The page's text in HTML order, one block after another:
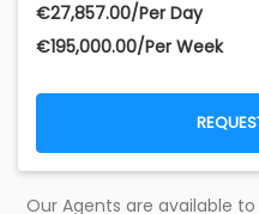
€‎27,857.00/Per Day
€‎195,000.00/Per Week
Our Agents are available